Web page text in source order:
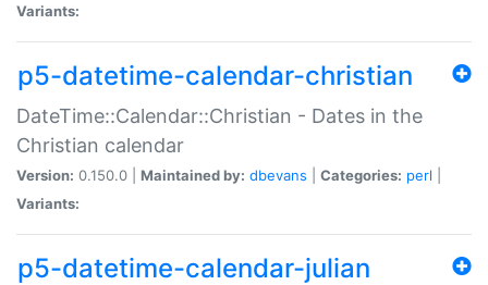
Variants:
p5-datetime-calendar-christian
DateTime::Calendar::Christian - Dates in the
Christian calendar
Version: 0.150.0 | Maintained by: dbevans Categories: perl
Variants:
p5-datetime-calendar-julian